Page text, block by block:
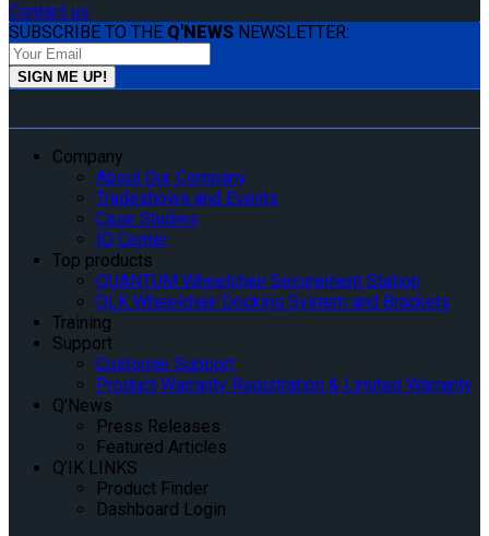
Contact us
SUBSCRIBE TO THE Q'NEWS NEWSLETTER:
Company
About Our Company
Tradeshows and Events
Case Studies
IQ Center
Top products
QUANTUM Wheelchair Securement Station
QLK Wheelchair Docking System and Brackets
Training
Support
Customer Support
Product Warranty Registration & Limited Warranty
Q’News
Press Releases
Featured Articles
Q’IK LINKS
Product Finder
Dashboard Login